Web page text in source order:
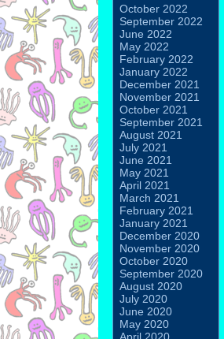
October 2022
September 2022
June 2022
May 2022
February 2022
January 2022
December 2021
November 2021
October 2021
September 2021
August 2021
July 2021
June 2021
May 2021
April 2021
March 2021
February 2021
January 2021
December 2020
November 2020
October 2020
September 2020
August 2020
July 2020
June 2020
May 2020